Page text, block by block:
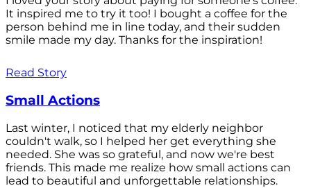
It inspired me to try it too! I bought a coffee for the
person behind me in line today, and their sudden
smile made my day. Thanks for the inspiration!
Read Story
Small Actions
Last winter, I noticed that my elderly neighbor
couldn't walk, so I helped her get everything she
needed. She was so grateful, and now we're best
friends. This made me realize how small actions can
lead to beautiful and unforgettable relationships.